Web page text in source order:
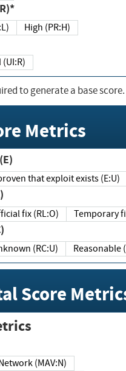
High (PR:H)
Required (UI:R)
to generate a base score.
Metrics
Exploit Code Maturity (E)
Unproven that exploit exists (E:U)
Official fix (RL:O)
Unknown (RC:U)
Score
Network (MAV:N)